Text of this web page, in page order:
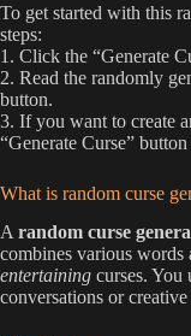
To get started with this
steps:
1. Click the “Generate
2. Read the randomly
button.
3. If you want to create
“Generate Curse”
What is random curse
A random curse
combines various words
entertaining curses. You
conversations or